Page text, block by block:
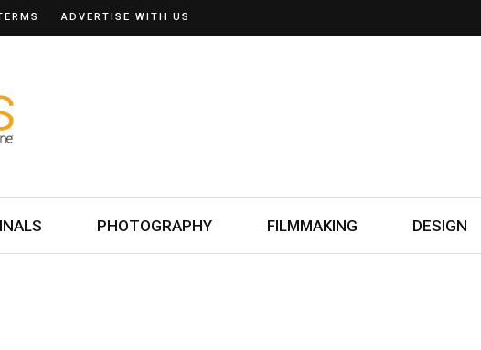
ADVERTISE WITH US
PHOTOGRAPHY FILMMAKING DESIGN